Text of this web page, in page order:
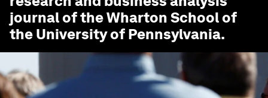
journal of the Wharton School of
the University of Pennsylvania.